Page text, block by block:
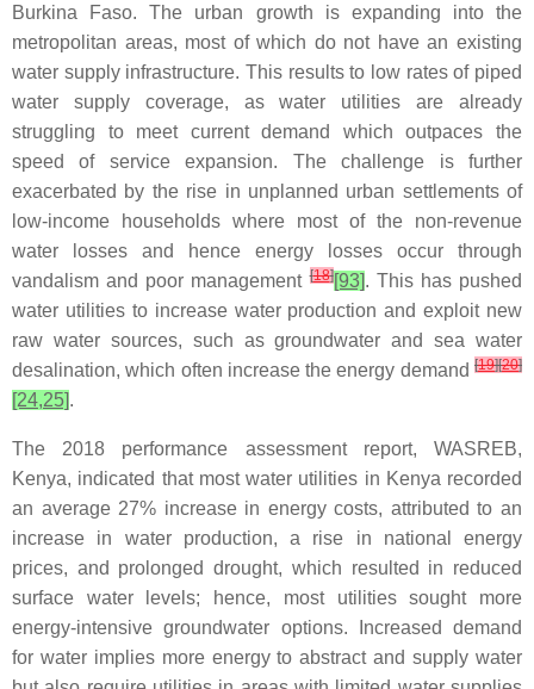
Burkina Faso. The urban growth is expanding into the
metropolitan areas, most of which do not have an existing
water supply infrastructure. This results to low rates of piped
water supply coverage, as water utilities are already
struggling to meet current demand which outpaces the
speed of service expansion. The challenge is further
exacerbated by the rise in unplanned urban settlements of
low-income households where most of the non-revenue
water losses and hence energy losses occur through
vandalism and poor management[18][93]. This has pushed
water utilities to increase water production and exploit new
raw water sources, such as groundwater and sea water
desalination, which often increase the energy demand [19][20]
[24,25].
The 2018 performance assessment report, WASREB,
Kenya, indicated that most water utilities in Kenya recorded
an average 27% increase in energy costs, attributed to an
increase in water production, a rise in national energy
prices, and prolonged drought, which resulted in reduced
surface water levels; hence, most utilities sought more
energy-intensive groundwater options. Increased demand
for water implies more energy to abstract and supply water